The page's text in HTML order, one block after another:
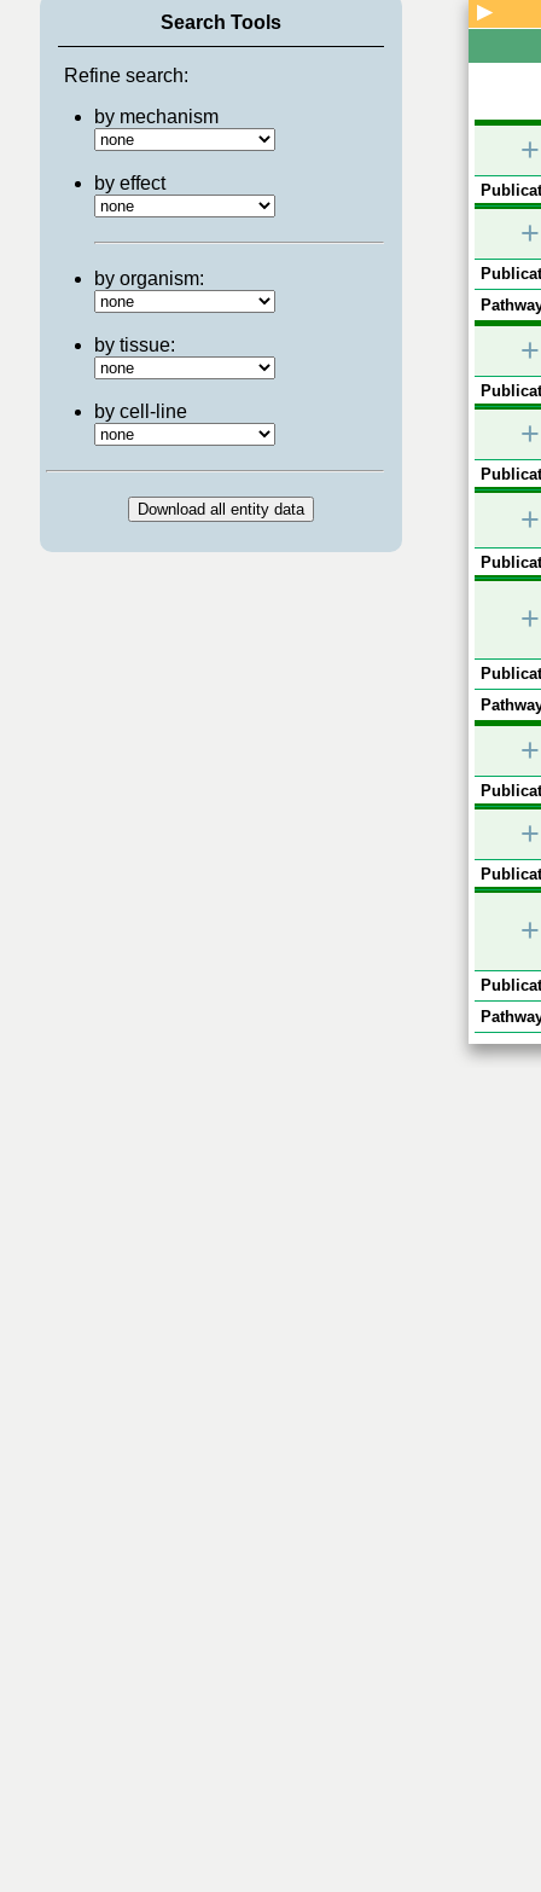
Search Tools
Refine search:
by mechanism
by effect
by organism:
by tissue:
by cell-line
▶
+
+
+
+
+
+
+
+
+